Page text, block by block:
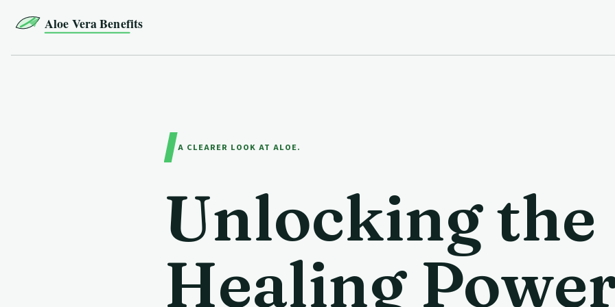
Aloe Vera Benefits
A CLEARER LOOK AT ALOE.
Unlocking the
Healing